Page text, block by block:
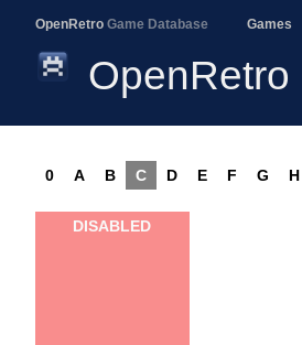
OpenRetro Game Database Games
OpenRetro
0 A B C D E F G H
DISABLED